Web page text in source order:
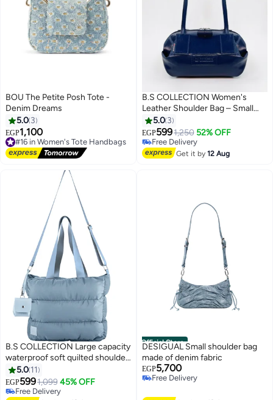
BOU The Petite Posh Tote -
Denim Dreams
5.0 3
EGP1,100
#16 in Women's Tote Handbags
Free Delivery
#16 in Women's Tote Handbags
B.S COLLECTION Women's
Leather Shoulder Bag – Small
Elegant Modern Design – Navy
Blue
5.0 3
EGP5991,250 52% OFF
Free Delivery
Free Delivery
Get it by12 Aug
B.S COLLECTION Large capacity
waterproof soft quilted shoulder
bag and cross bag for women -
Babyblue
5.0 11
EGP5991,099 45% OFF
Free Delivery
Official Store
DESIGUAL Small shoulder bag
made of denim fabric
EGP5,700
Free Delivery